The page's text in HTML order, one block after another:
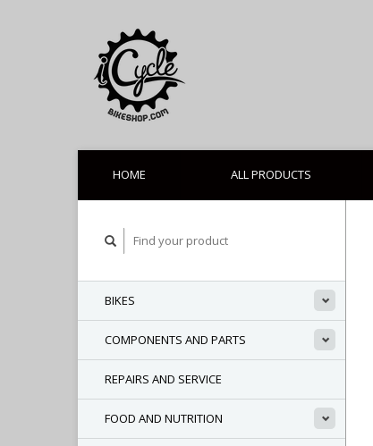
HOME ALL PRODUCTS
BIKES
COMPONENTS AND PARTS
REPAIRS AND SERVICE
FOOD AND NUTRITION